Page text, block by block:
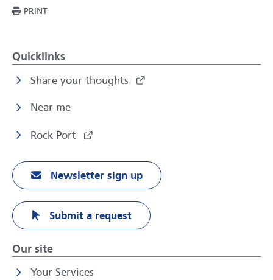
PRINTTHIS PAGE
Quicklinks
Share your thoughts
Near me
Rock Port
Newsletter sign up
Submit a request
Our site
Your Services